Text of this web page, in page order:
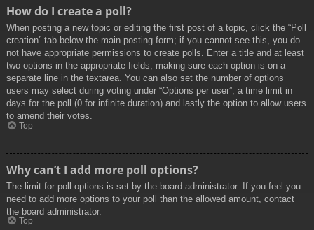
How do I create a poll?
When posting a new topic or editing the first post of a topic, click the “Poll
creation” tab below the main posting form; if you cannot see this, you do
not have appropriate permissions to create polls. Enter a title and at least
two options in the appropriate fields, making sure each option is on a
separate line in the textarea. You can also set the number of options
users may select during voting under “Options per user”, a time limit in
days for the poll (0 for infinite duration) and lastly the option to allow users
to amend their votes.
Top
Why can’t I add more poll options?
The limit for poll options is set by the board administrator. If you feel you
need to add more options to your poll than the allowed amount, contact
the board administrator.
Top